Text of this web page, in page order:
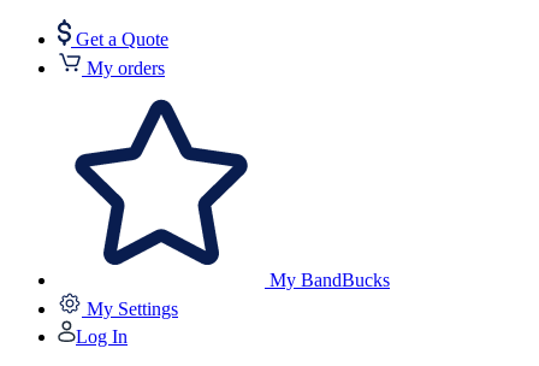
Get a Quote
My orders
My BandBucks
My Settings
Log In